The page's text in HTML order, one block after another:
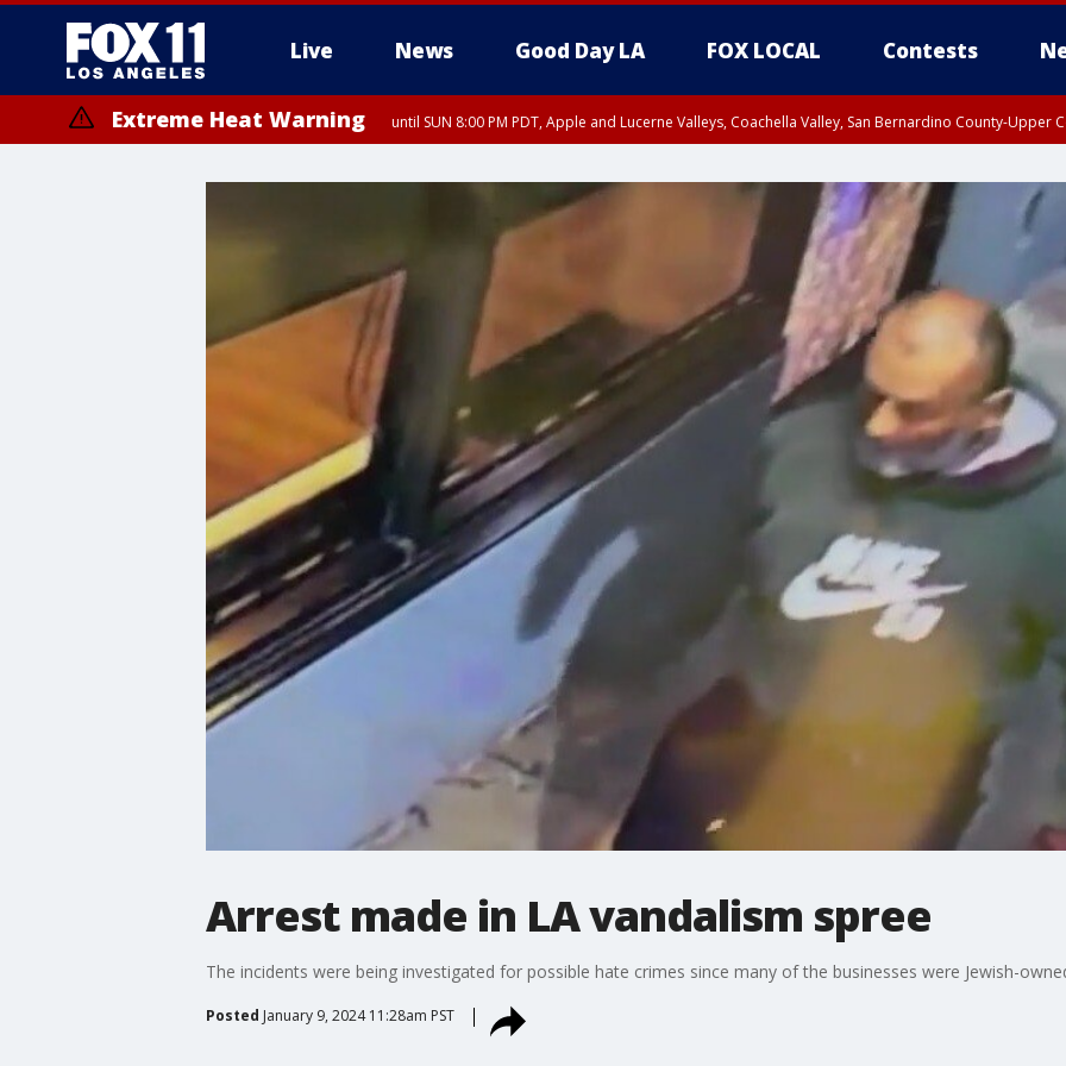
Live News Good Day LA FOX LOCAL Contests
Extreme Heat Warning until SUN 8:00 PM PDT, Apple and Lucerne Valleys, Coachella Valley, San Bernardino County-Upper
Arrest made in LA vandalism spree
The incidents were being investigated for possible hate crimes since many of the businesses were Jewish-
Posted January 9, 2024 11:28am PST